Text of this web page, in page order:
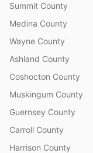
Summit County
Medina County
Wayne County
Ashland County
Coshocton County
Muskingum County
Guernsey County
Carroll County
Harrison County